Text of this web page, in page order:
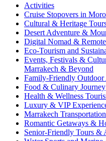
Activities
Cruise Stopovers in
Cultural & Heritage
Desert Adventure &
Digital Nomad &
Eco-Tourism and
Events, Festivals &
Marrakech & Beyond
Family-Friendly
Food & Culinary Journey
Health & Wellness
Luxury & VIP
Marrakech Transportation
Romantic Getaways &
Senior-Friendly Tours &